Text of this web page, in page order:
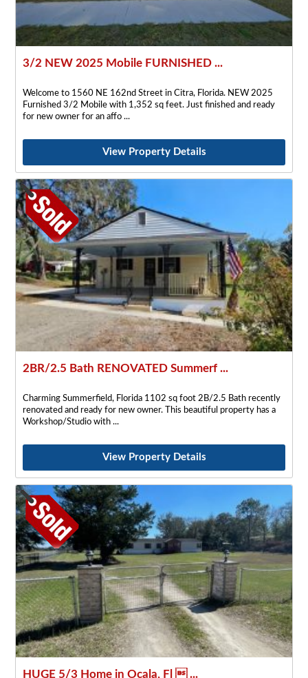
3/2 NEW 2025 Mobile FURNISHED ...
Welcome to 1560 NE 162nd Street in Citra, Florida. NEW 2025
Furnished 3/2 Mobile with 1,352 sq feet. Just finished and ready
for new owner for an affo
View Property Details
2BR/2.5 Bath RENOVATED Summerf ...
Charming Summerfield, Florida 1102 sq foot 2B/2.5 Bath recently
renovated and ready for new owner. This beautiful property has a
Workshop/Studio with
View Property Details
HUGE 5/3 Home in Ocala, Fl  ...